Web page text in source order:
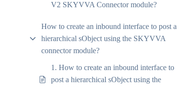
V2 SKYVVA Connector module?
How to create an inbound interface to post a
hierarchical sObject using the SKYVVA
connector module?
1. How to create an inbound interface to
post a hierarchical sObject using the